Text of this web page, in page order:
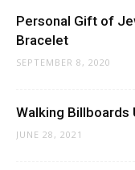
Personal Gift of
Bracelet
SEPTEMBER 8, 2020
Walking
JUNE 28, 2021